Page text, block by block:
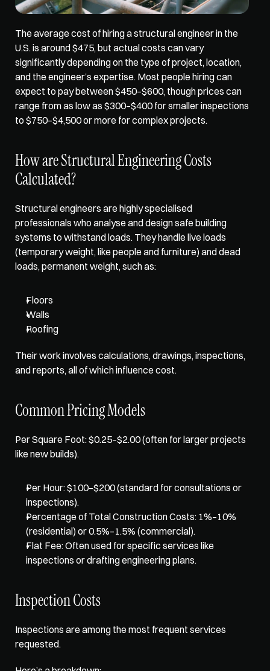
The average cost of hiring a structural engineer in the
U.S. is around $475, but actual costs can vary
significantly depending on the type of project, location,
and the engineer’s expertise. Most people hiring can
expect to pay between $450–$600, though prices can
range from as low as $300–$400 for smaller inspections
to $750–$4,500 or more for complex projects.
How are Structural Engineering Costs
Calculated?
Structural engineers are highly specialised
professionals who analyse and design safe building
systems to withstand loads. They handle live loads
(temporary weight, like people and furniture) and dead
loads, permanent weight, such as:
Floors
Walls
Roofing
Their work involves calculations, drawings, inspections,
and reports, all of which influence cost.
Common Pricing Models
Per Square Foot: $0.25–$2.00 (often for larger projects
like new builds).
Per Hour: $100–$200 (standard for consultations or
inspections).
Percentage of Total Construction Costs: 1%–10%
(residential) or 0.5%–1.5% (commercial).
Flat Fee: Often used for specific services like
inspections or drafting engineering plans.
Inspection Costs
Inspections are among the most frequent services
requested.